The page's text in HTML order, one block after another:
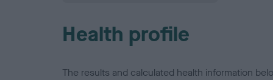
Health profile
The results and calculated health information